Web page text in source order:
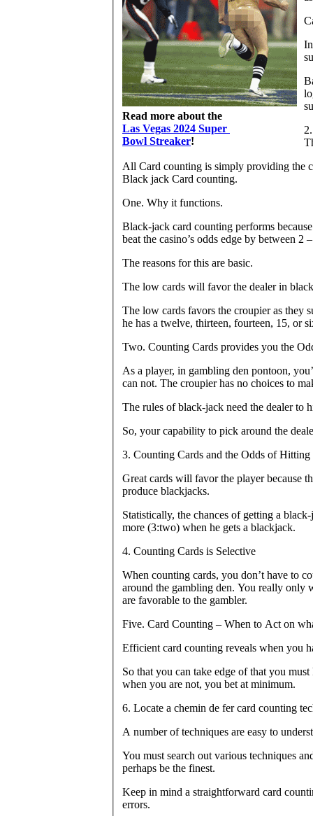
Read more about the
Las Vegas 2024 Super
Bowl Streaker!
All Card counting is simply providing the
Black jack Card counting.
One. Why it functions.
Black-jack card counting performs
beat the casino’s odds edge by between 2
The reasons for this are basic.
The low cards will favor the dealer in
The low cards favors the croupier as they
he has a twelve, thirteen, fourteen, 15, or
Two. Counting Cards provides you the
As a player, in gambling den pontoon,
can not. The croupier has no choices to
The rules of black-jack need the dealer to
So, your capability to pick around the
3. Counting Cards and the Odds of
Great cards will favor the player because
produce blackjacks.
Statistically, the chances of getting a
more (3:two) when he gets a blackjack.
4. Counting Cards is Selective
When counting cards, you don’t have to
around the gambling den. You really only
are favorable to the gambler.
Five. Card Counting – When to Act on
Efficient card counting reveals when you
So that you can take edge of that you
when you are not, you bet at minimum.
6. Locate a chemin de fer card counting
A number of techniques are easy to
You must search out various techniques
perhaps be the finest.
Keep in mind a straightforward card
errors.